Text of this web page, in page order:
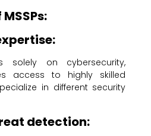
solely on cybersecurity,
access to highly skilled
in different security
detection: